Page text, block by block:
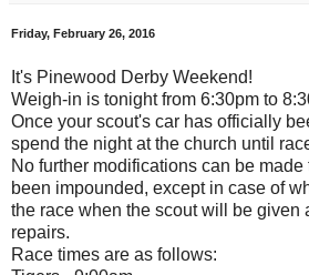
Friday, February 26, 2016
It's Pinewood Derby Weekend!
Weigh-in is tonight from 6:30pm to
Once your scout's car has officially
spend the night at the church until
No further modifications can be
been impounded, except in case of
the race when the scout will be given
repairs.
Race times are as follows: